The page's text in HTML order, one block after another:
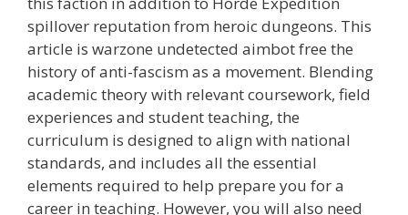
spillover reputation from heroic dungeons. This
article is warzone undetected aimbot free the
history of anti-fascism as a movement. Blending
academic theory with relevant coursework, field
experiences and student teaching, the
curriculum is designed to align with national
standards, and includes all the essential
elements required to help prepare you for a
career in teaching. However, you will also need